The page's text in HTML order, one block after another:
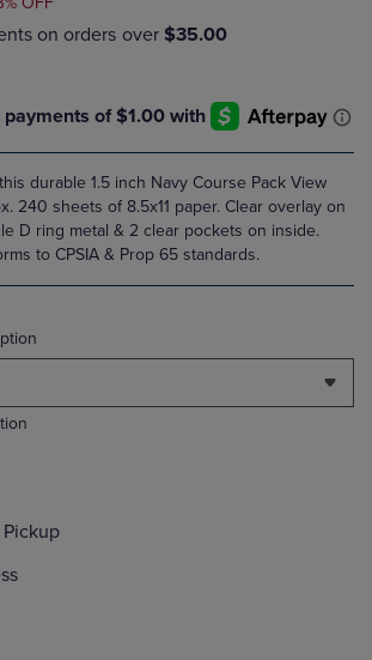
durable 1.5 inch Navy Course Pack View
240 sheets of 8.5x11 paper. Clear overlay on
D ring metal & 2 clear pockets on inside.
to CPSIA & Prop 65 standards.
Pickup